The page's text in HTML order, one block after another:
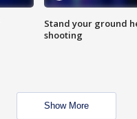
Stand your ground
shooting
Show More